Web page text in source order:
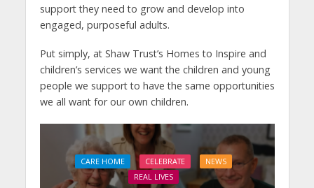
support they need to grow and develop into
engaged, purposeful adults.
Put simply, at Shaw Trust’s Homes to Inspire and
children’s services we want the children and young
people we support to have the same opportunities
we all want for our own children.
CARE HOME CELEBRATE
NEWS
REAL LIVES